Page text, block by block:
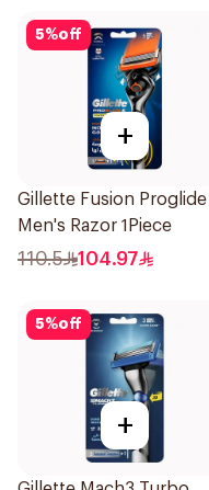
5%off
+
Gillette Fusion Proglide
Men's Razor 1Piece
110.5 104.97
5%off
+